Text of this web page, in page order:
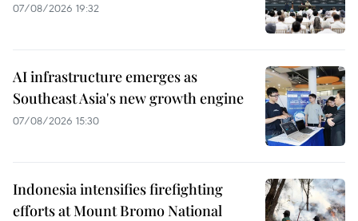
07/08/2026 19:32
AI infrastructure emerges as
Southeast Asia's new growth engine
07/08/2026 15:30
Indonesia intensifies firefighting
efforts at Mount Bromo National